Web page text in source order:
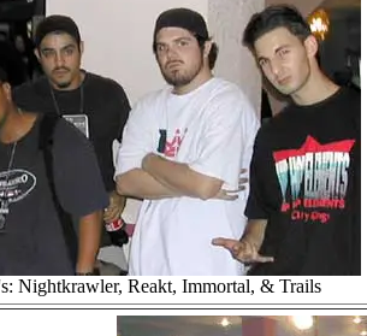
Nightkrawler, Reakt, Immortal, & Trails